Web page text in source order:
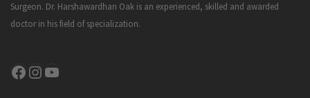
Surgeon. Dr. Harshawardhan Oak is an experienced, skilled and awarded
doctor in his field of specialization.
Facebook Instagram YouTube